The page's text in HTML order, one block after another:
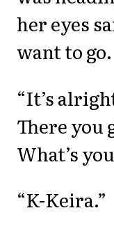
her eyes
want to go.
“It’s
There you
What’s
“K-Keira.”